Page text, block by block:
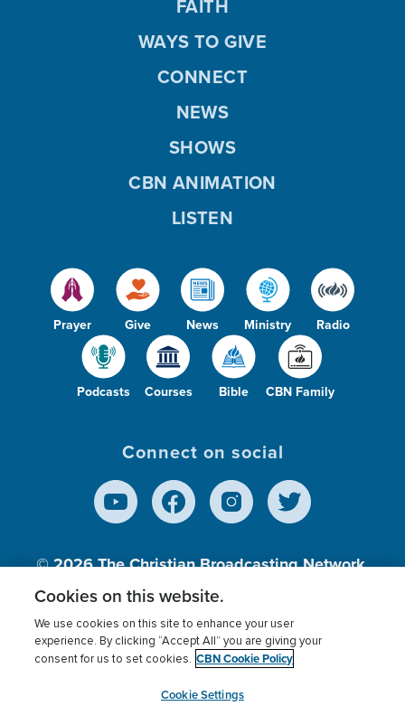
Prayer Give News Ministry Radio
Podcasts Courses Bible CBN Family
FAITH
WAYS TO GIVE
CONNECT
NEWS
SHOWS
CBN ANIMATION
LISTEN
Connect on social
© 2026The Christian Broadcasting Network,
Inc., A nonprofit 501 (c)(3) Charitable
Terms of use Privacy Policy
Donor Privacy
Cookies Settings
myCBN
Cookies on this website.
We use cookies on this site to enhance your user
experience. By clicking “Accept All” you are giving your
consent for us to set cookies. CBN Cookie Policy
Cookie Settings